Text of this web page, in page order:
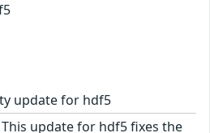
update for hdf5
This update for hdf5 fixes the